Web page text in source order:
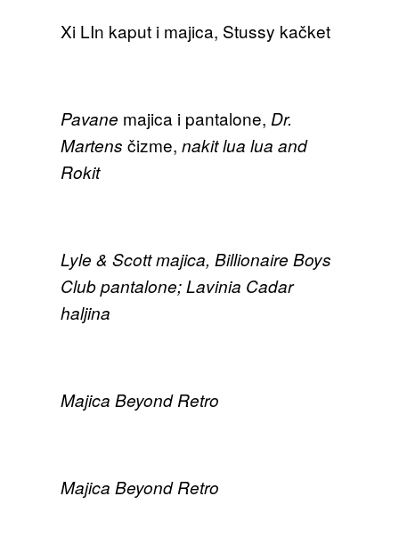
Xi LIn kaput i majica, Stussy kačket
Pavane majica i pantalone, Dr.
Martens čizme, nakit lua lua and
Rokit
Lyle & Scott majica, Billionaire Boys
Club pantalone; Lavinia Cadar
haljina
Majica Beyond Retro
Majica Beyond Retro